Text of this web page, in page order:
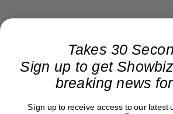
Roger Friedman
Takes 30
Sign up to get
breaking news
Sign up to receive access to our latest